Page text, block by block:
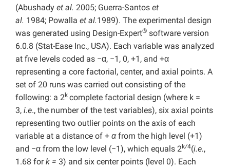
(Abushady et al. 2005; Guerra-Santos et
al. 1984; Powalla et al.1989). The experimental design
was generated using Design-Expert® software version
6.0.8 (Stat-Ease Inc., USA). Each variable was analyzed
at five levels coded as −α, −1, 0, +1, and +α
representing a core factorial, center, and axial points. A
set of 20 runs was carried out consisting of the
following: a 2k complete factorial design (where k =
3, i.e., the number of the test variables), six axial points
representing two outlier points on the axis of each
variable at a distance of + αfrom the high level (+1)
and −α from the low level (−1), which equals 2k/4(i.e.,
1.68 fork = 3) and six center points (level 0). Each